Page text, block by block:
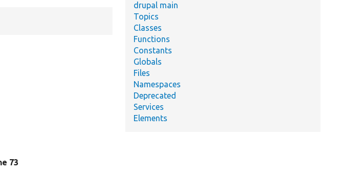
73
drupal main
Topics
Classes
Functions
Constants
Globals
Files
Namespaces
Deprecated
Services
Elements